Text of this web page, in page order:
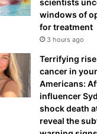
scientists
windows of
for treatment
3 hours ago
Terrifying
cancer in
Americans:
influencer
shock death
reveal the